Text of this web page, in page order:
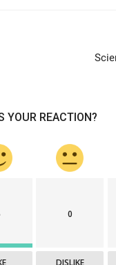
YOUR REACTION?
0
DISLIKE